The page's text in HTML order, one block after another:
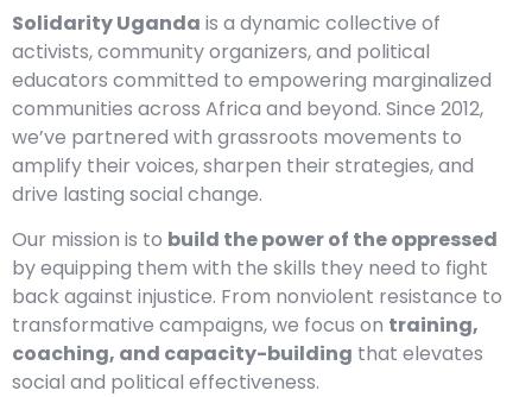
Solidarity Uganda is a dynamic collective of
activists, community organizers, and political
educators committed to empowering marginalized
communities across Africa and beyond. Since 2012,
we’ve partnered with grassroots movements to
amplify their voices, sharpen their strategies, and
drive lasting social change.
Our mission is to build the power of the oppressed
by equipping them with the skills they need to fight
back against injustice. From nonviolent resistance to
transformative campaigns, we focus on training,
coaching, and capacity-building that elevates
social and political effectiveness.